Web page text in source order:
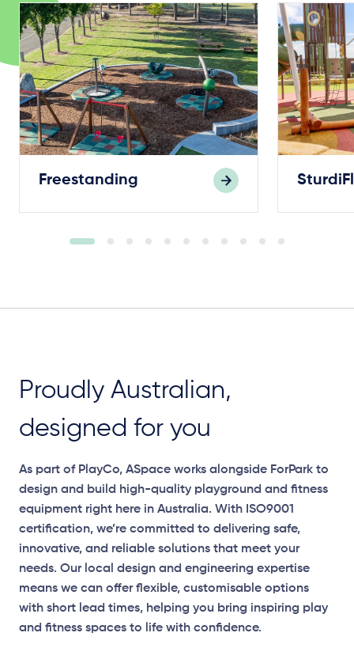
Freestanding
Proudly Australian,
designed for you
As part of PlayCo, ASpace works alongside ForPark to
design and build high-quality playground and fitness
equipment right here in Australia. With ISO9001
certification, we’re committed to delivering safe,
innovative, and reliable solutions that meet your
needs. Our local design and engineering expertise
means we can offer flexible, customisable options
with short lead times, helping you bring inspiring play
and fitness spaces to life with confidence.